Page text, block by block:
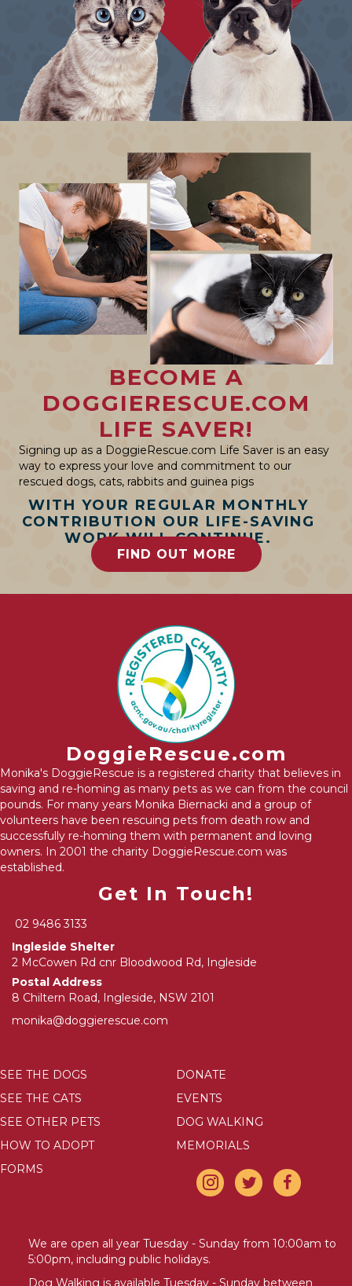
BECOME A
DOGGIERESCUE.COM
LIFE SAVER!
Signing up as a DoggieRescue.com Life Saver is an easy
way to express your love and commitment to our
rescued dogs, cats, rabbits and guinea pigs
WITH YOUR REGULAR MONTHLY
CONTRIBUTION OUR LIFE-SAVING
WORK WILL CONTINUE.
FIND OUT MORE
DoggieRescue.com
Monika's DoggieRescue is a registered charity that believes in
saving and re-homing as many pets as we can from the council
pounds. For many years Monika Biernacki and a group of
volunteers have been rescuing pets from death row and
successfully re-homing them with permanent and loving
owners. In 2001 the charity DoggieRescue.com was
established.
Get In Touch!
02 9486 3133
Ingleside Shelter
2 McCowen Rd cnr Bloodwood Rd, Ingleside
Postal Address
8 Chiltern Road, Ingleside, NSW 2101
monika@doggierescue.com
SEE THE DOGS
SEE THE CATS
SEE OTHER PETS
HOW TO ADOPT
FORMS
DONATE
EVENTS
DOG WALKING
MEMORIALS
We are open all year Tuesday - Sunday from 10:00am to
5:00pm, including public holidays.
Dog Walking is available Tuesday - Sunday between